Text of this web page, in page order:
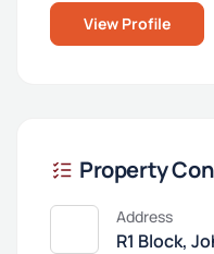
View Profile
Property
Address
R1 Block,